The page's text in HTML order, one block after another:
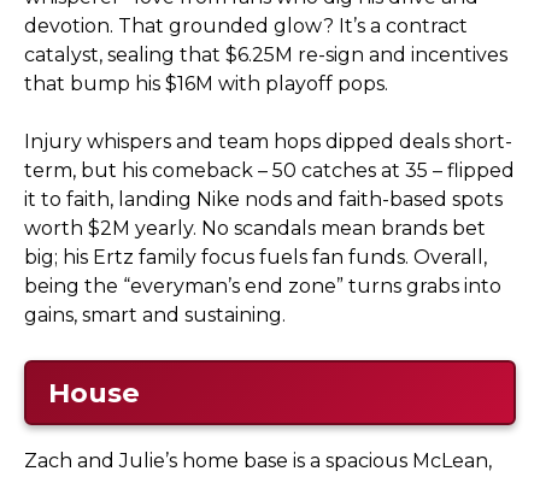
devotion. That grounded glow? It’s a contract
catalyst, sealing that $6.25M re-sign and incentives
that bump his $16M with playoff pops.
Injury whispers and team hops dipped deals short-
term, but his comeback – 50 catches at 35 – flipped
it to faith, landing Nike nods and faith-based spots
worth $2M yearly. No scandals mean brands bet
big; his Ertz family focus fuels fan funds. Overall,
being the “everyman’s end zone” turns grabs into
gains, smart and sustaining.
House
Zach and Julie’s home base is a spacious McLean,